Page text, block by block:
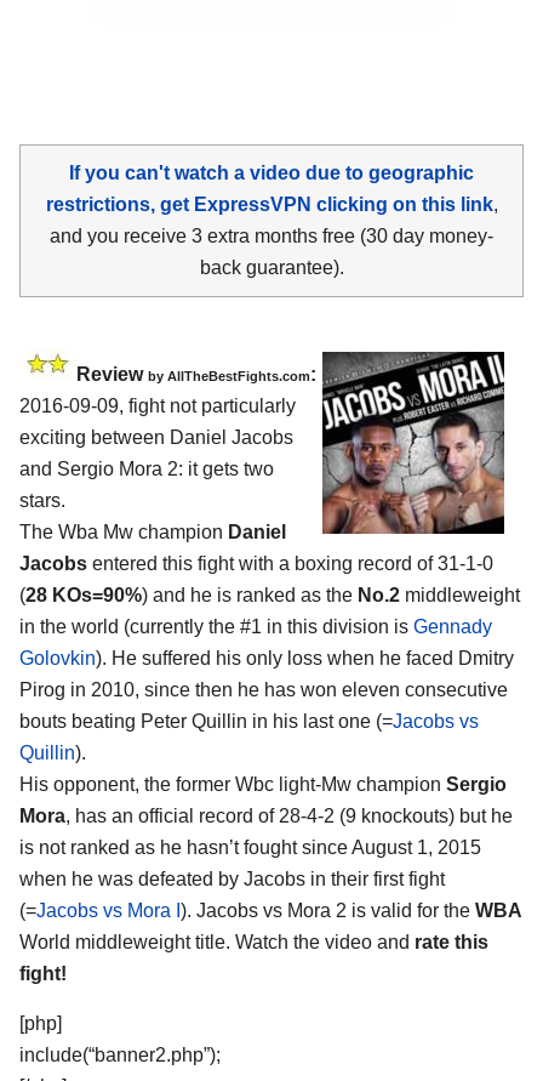
If you can't watch a video due to geographic
restrictions, get ExpressVPN clicking on this link,
and you receive 3 extra months free (30 day money-
back guarantee).
Review by AllTheBestFights.com:
2016-09-09, fight not particularly
exciting between Daniel Jacobs
and Sergio Mora 2: it gets two
stars.
The Wba Mw champion Daniel
Jacobs entered this fight with a boxing record of 31-1-0
(28 KOs=90%) and he is ranked as the No.2 middleweight
in the world (currently the #1 in this division is Gennady
Golovkin). He suffered his only loss when he faced Dmitry
Pirog in 2010, since then he has won eleven consecutive
bouts beating Peter Quillin in his last one (=Jacobs vs
Quillin).
His opponent, the former Wbc light-Mw champion Sergio
Mora, has an official record of 28-4-2 (9 knockouts) but he
is not ranked as he hasn’t fought since August 1, 2015
when he was defeated by Jacobs in their first fight
(=Jacobs vs Mora I ). Jacobs vs Mora 2 is valid for the WBA
World middleweight title. Watch the video and rate this
fight!
[php]
include(“banner2.php”);